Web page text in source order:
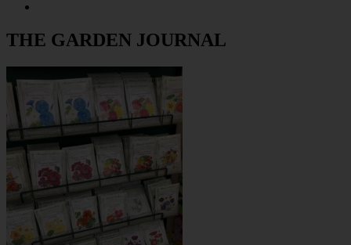
THE GARDEN JOURNAL